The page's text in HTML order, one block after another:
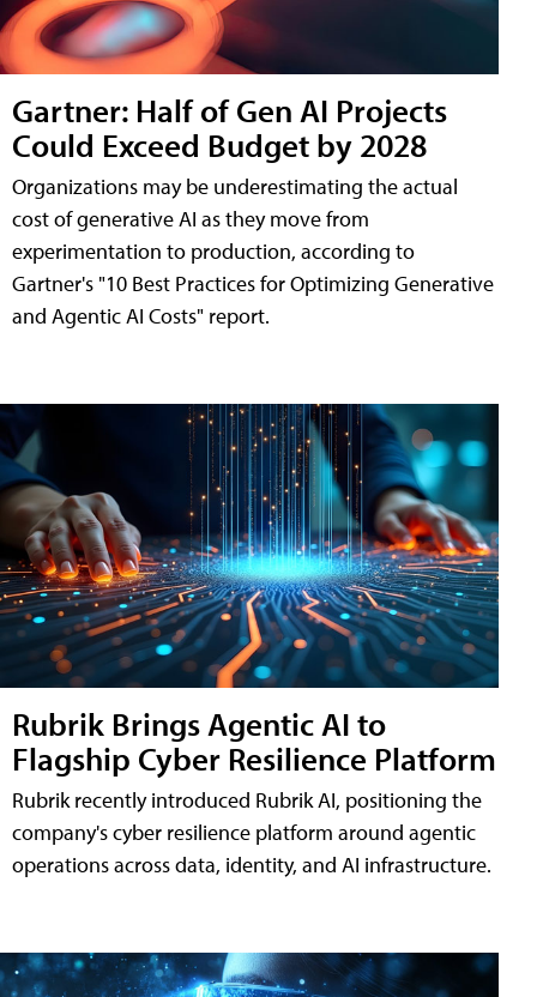
Gartner: Half of Gen AI Projects
Could Exceed Budget by 2028
Organizations may be underestimating the actual
cost of generative AI as they move from
experimentation to production, according to
Gartner's "10 Best Practices for Optimizing Generative
and Agentic AI Costs" report.
Rubrik Brings Agentic AI to
Flagship Cyber Resilience Platform
Rubrik recently introduced Rubrik AI, positioning the
company's cyber resilience platform around agentic
operations across data, identity, and AI infrastructure.